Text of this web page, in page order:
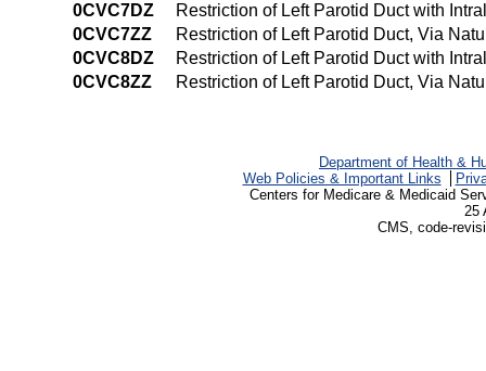
0CVC7DZ
Restriction of Left Parotid Duct with
0CVC7ZZ
Restriction of Left Parotid Duct, Via
0CVC8DZ
Restriction of Left Parotid Duct with
0CVC8ZZ
Restriction of Left Parotid Duct, Via
Department of Health &
Web Policies & Important Links
Centers for Medicare & Medicaid
25
CMS, code-